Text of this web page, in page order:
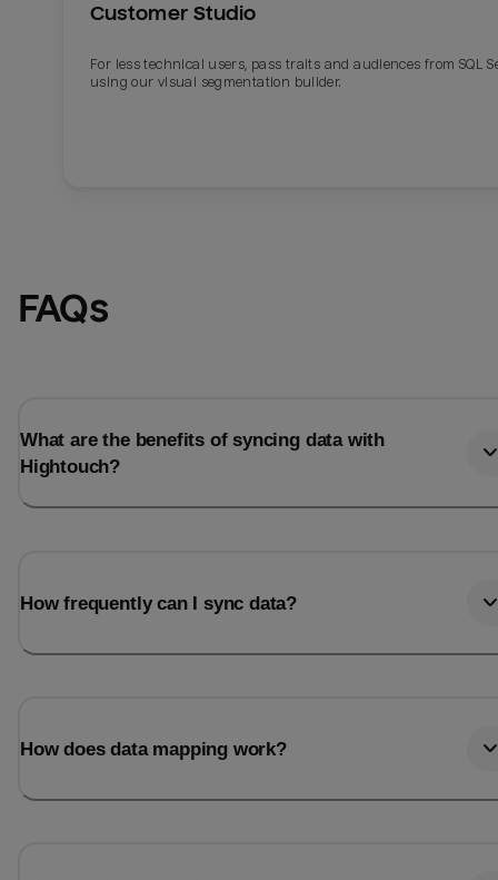
Last_login
Customer Studio
For less technical users, pass traits and audiences from SQL
using our visual segmentation builder.
FAQs
What are the benefits of syncing data with
Hightouch?
How frequently can I sync data?
How does data mapping work?